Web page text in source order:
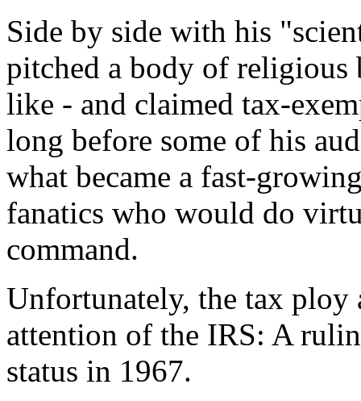
Side by side with his
pitched a body of religious
like - and claimed tax-
long before some of his
what became a fast-
fanatics who would do
command.
Unfortunately, the tax ploy
attention of the IRS: A
status in 1967.